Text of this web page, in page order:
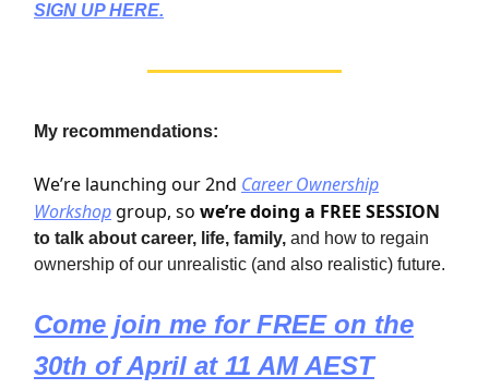
SIGN UP HERE.
My recommendations:
We’re launching our 2nd Career Ownership
Workshop group, so we’re doing a FREE SESSION
to talk about career, life, family, and how to regain
ownership of our unrealistic (and also realistic) future.
Come join me for FREE on the
30th of April at 11 AM AEST